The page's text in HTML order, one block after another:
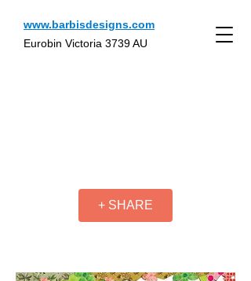
www.barbisdesigns.com
Eurobin Victoria 3739 AU
+ SHARE